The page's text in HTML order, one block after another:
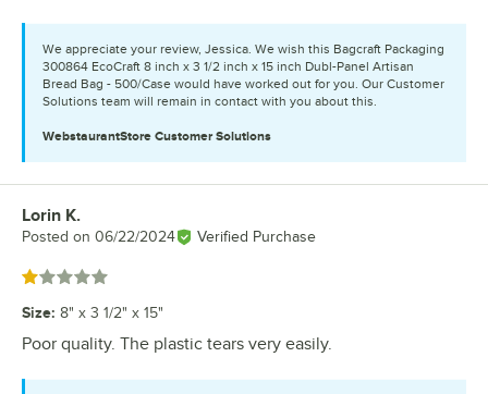
We appreciate your review, Jessica. We wish this Bagcraft Packaging
300864 EcoCraft 8 inch x 3 1/2 inch x 15 inch Dubl-Panel Artisan
Bread Bag - 500/Case would have worked out for you. Our Customer
Solutions team will remain in contact with you about this.
WebstaurantStore Customer Solutions
Review by
Lorin K.
Posted on 06/22/2024 Verified Purchase
Rated 1 out of 5 stars
Size: 8" x 3 1/2" x 15"
Poor quality. The plastic tears very easily.